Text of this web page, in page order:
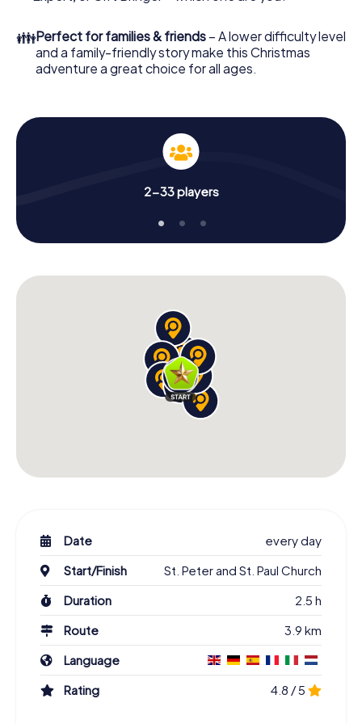
Deggendorf!
👪Perfect for families & friends – A lower difficulty level
and a family-friendly story make this Christmas
adventure a great choice for all ages.
2-33 players
Date
every day
Start/Finish
St. Peter and St. Paul Church
Duration
2.5 h
Route
3.9 km
Language
Rating
4.8 / 5